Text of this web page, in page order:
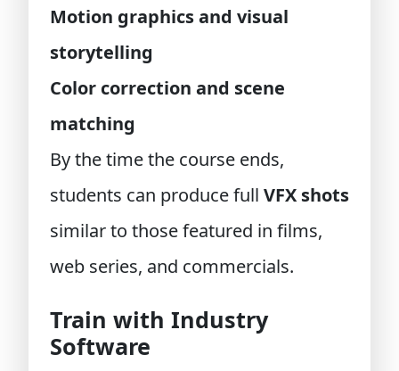
Motion graphics and visual
storytelling
Color correction and scene
matching
By the time the course ends,
students can produce full VFX shots
similar to those featured in films,
web series, and commercials.
Train with Industry
Software